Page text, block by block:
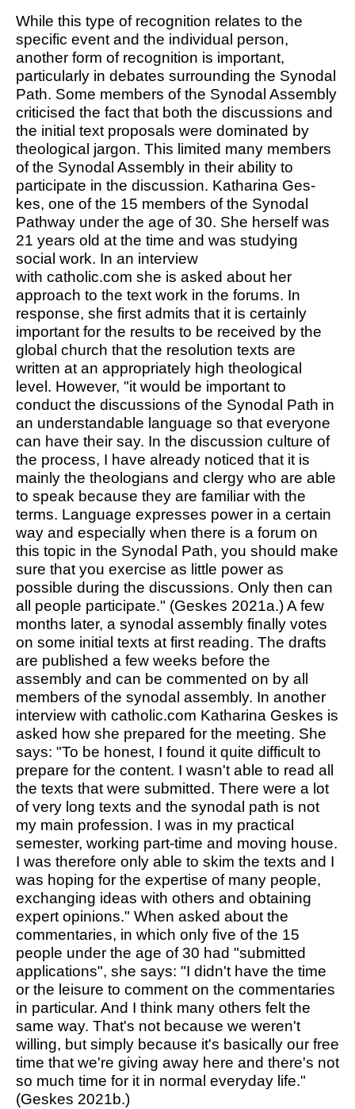
While this type of recognition relates to the
specific event and the individual person,
another form of recognition is important,
particularly in debates surrounding the Synodal
Path. Some members of the Synodal Assembly
criticised the fact that both the discussions and
the initial text proposals were dominated by
theological jargon. This limited many members
of the Synodal Assembly in their ability to
participate in the discussion. Katharina Ges-
kes, one of the 15 members of the Synodal
Pathway under the age of 30. She herself was
21 years old at the time and was studying
social work. In an interview
with catholic.com she is asked about her
approach to the text work in the forums. In
response, she first admits that it is certainly
important for the results to be received by the
global church that the resolution texts are
written at an appropriately high theological
level. However, "it would be important to
conduct the discussions of the Synodal Path in
an understandable language so that everyone
can have their say. In the discussion culture of
the process, I have already noticed that it is
mainly the theologians and clergy who are able
to speak because they are familiar with the
terms. Language expresses power in a certain
way and especially when there is a forum on
this topic in the Synodal Path, you should make
sure that you exercise as little power as
possible during the discussions. Only then can
all people participate." (Geskes 2021a.) A few
months later, a synodal assembly finally votes
on some initial texts at first reading. The drafts
are published a few weeks before the
assembly and can be commented on by all
members of the synodal assembly. In another
interview with catholic.com Katharina Geskes is
asked how she prepared for the meeting. She
says: "To be honest, I found it quite difficult to
prepare for the content. I wasn't able to read all
the texts that were submitted. There were a lot
of very long texts and the synodal path is not
my main profession. I was in my practical
semester, working part-time and moving house.
I was therefore only able to skim the texts and I
was hoping for the expertise of many people,
exchanging ideas with others and obtaining
expert opinions." When asked about the
commentaries, in which only five of the 15
people under the age of 30 had "submitted
applications", she says: "I didn't have the time
or the leisure to comment on the commentaries
in particular. And I think many others felt the
same way. That's not because we weren't
willing, but simply because it's basically our free
time that we're giving away here and there's not
so much time for it in normal everyday life."
(Geskes 2021b.)